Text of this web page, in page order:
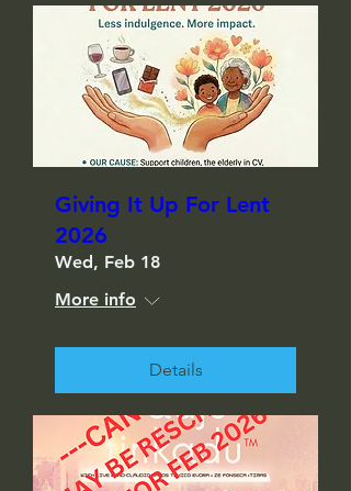
Giving It Up For Lent
2026
Wed, Feb 18
More info
Details